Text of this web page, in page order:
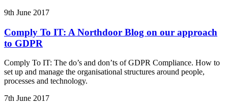
9th June 2017
Comply To IT: A Northdoor Blog on our approach
to GDPR
Comply To IT: The do’s and don’ts of GDPR Compliance. How to
set up and manage the organisational structures around people,
processes and technology.
7th June 2017